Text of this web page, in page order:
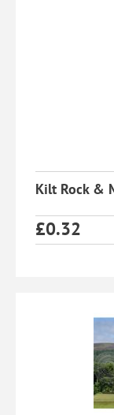
Kilt Rock &
£0.32